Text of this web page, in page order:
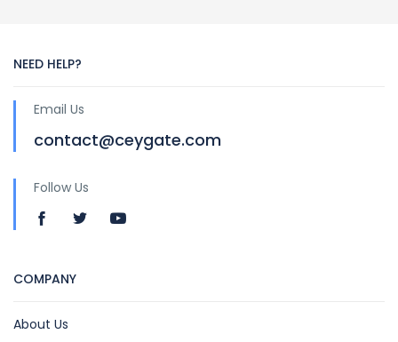
NEED HELP?
Email Us
contact@ceygate.com
Follow Us
COMPANY
About Us